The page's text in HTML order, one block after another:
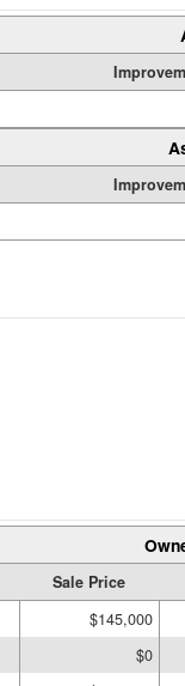
Sale Price
$145,000
$0